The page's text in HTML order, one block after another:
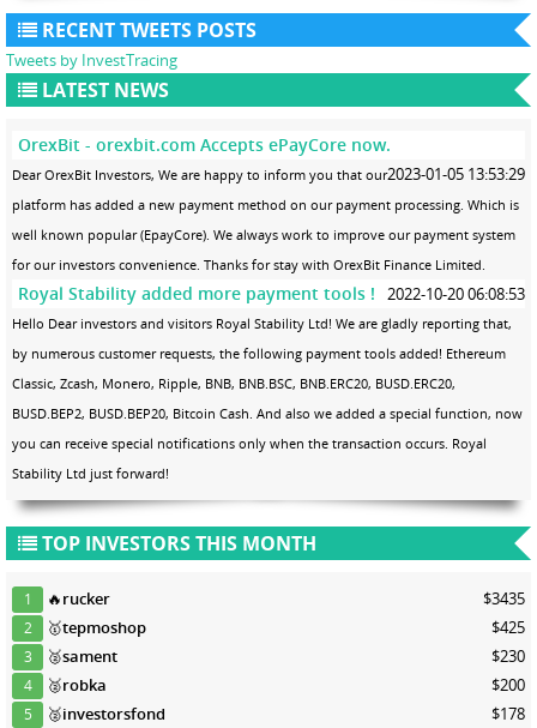
RECENT TWEETS POSTS
Tweets by InvestTracing
LATEST NEWS
OrexBit - orexbit.com Accepts ePayCore now.
2023-01-05 13:53:29
Dear OrexBit Investors, We are happy to inform you that our
platform has added a new payment method on our payment processing. Which is
well known popular (EpayCore). We always work to improve our payment system
for our investors convenience. Thanks for stay with OrexBit Finance Limited.
Royal Stability added more payment tools ! 2022-10-20 06:08:53
Hello Dear investors and visitors Royal Stability Ltd! We are gladly reporting that,
by numerous customer requests, the following payment tools added! Ethereum
Classic, Zcash, Monero, Ripple, BNB, BNB.BSC, BNB.ERC20, BUSD.ERC20,
BUSD.BEP2, BUSD.BEP20, Bitcoin Cash. And also we added a special function, now
you can receive special notifications only when the transaction occurs. Royal
Stability Ltd just forward!
TOP INVESTORS THIS MONTH
1 🔥rucker $3435
2 🥇tepmoshop $425
3 🥈sament $230
4 🥈robka $200
5 🥈investorsfond $178